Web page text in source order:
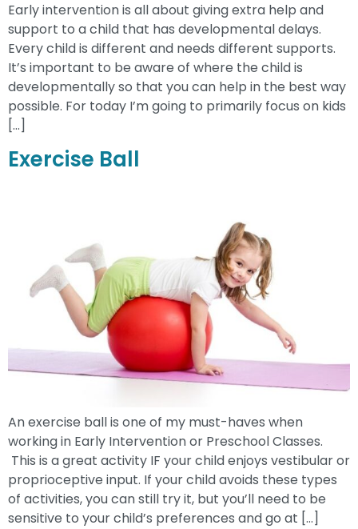
Early intervention is all about giving extra help and
support to a child that has developmental delays.
Every child is different and needs different supports.
It’s important to be aware of where the child is
developmentally so that you can help in the best way
possible. For today I’m going to primarily focus on kids
[…]
Exercise Ball
An exercise ball is one of my must-haves when
working in Early Intervention or Preschool Classes.
This is a great activity IF your child enjoys vestibular or
proprioceptive input. If your child avoids these types
of activities, you can still try it, but you’ll need to be
sensitive to your child’s preferences and go at […]